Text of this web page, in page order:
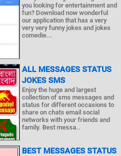
you looking for entertainment and
fun? Download now wonderful
our application that has a very
very very funny jokes and jokes
comedie...
ALL MESSAGES STATUS
JOKES SMS
Enjoy the huge and largest
collection of sms messages and
status for different occasions to
share on chats email social
networks with your friends and
family. Best messa..
BEST MESSAGES STATUS